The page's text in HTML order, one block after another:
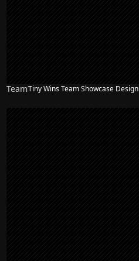
TeamTiny Wins Team Showcase Design